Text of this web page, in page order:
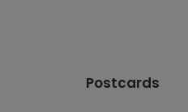
Postcards